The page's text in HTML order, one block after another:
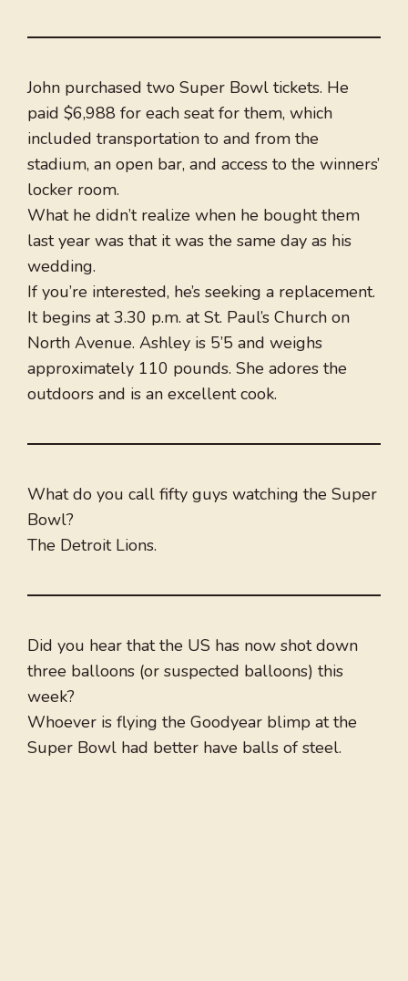
John purchased two Super Bowl tickets. He
paid $6,988 for each seat for them, which
included transportation to and from the
stadium, an open bar, and access to the winners’
locker room.
What he didn’t realize when he bought them
last year was that it was the same day as his
wedding.
If you’re interested, he’s seeking a replacement.
It begins at 3.30 p.m. at St. Paul’s Church on
North Avenue. Ashley is 5’5 and weighs
approximately 110 pounds. She adores the
outdoors and is an excellent cook.
What do you call fifty guys watching the Super
Bowl?
The Detroit Lions.
Did you hear that the US has now shot down
three balloons (or suspected balloons) this
week?
Whoever is flying the Goodyear blimp at the
Super Bowl had better have balls of steel.